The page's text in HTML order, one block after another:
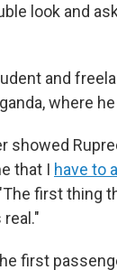
look and
and
where
showed
that I have to
first thing
first